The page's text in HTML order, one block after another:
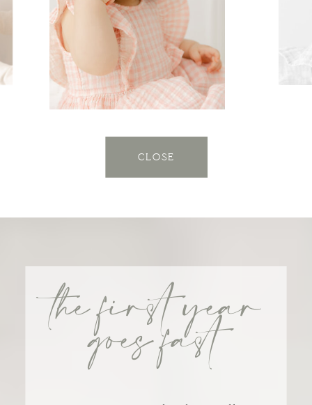
CLOSE
the first year
goes fast